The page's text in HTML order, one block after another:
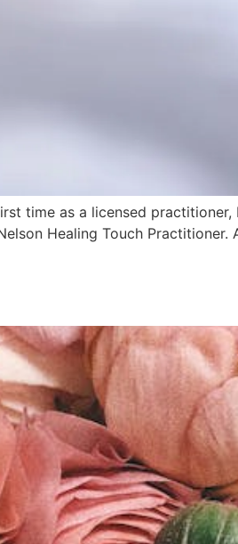
time as a licensed practitioner,
Healing Touch Practitioner.